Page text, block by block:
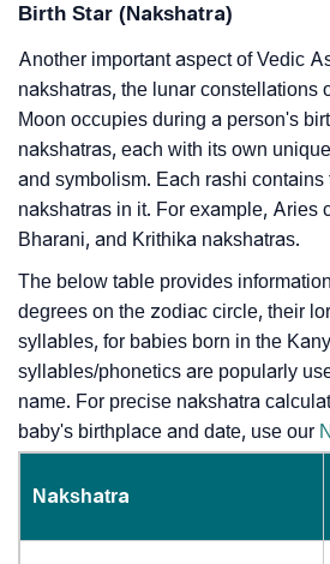
Birth Star (Nakshatra)
Another important aspect of Vedic
nakshatras, the lunar constellations
Moon occupies during a person's
nakshatras, each with its own
and symbolism. Each rashi contains
nakshatras in it. For example, Aries
Bharani, and Krithika nakshatras.
The below table provides
degrees on the zodiac circle, their
syllables, for babies born in the
syllables/phonetics are popularly
name. For precise nakshatra
baby's birthplace and date, use our
Nakshatra